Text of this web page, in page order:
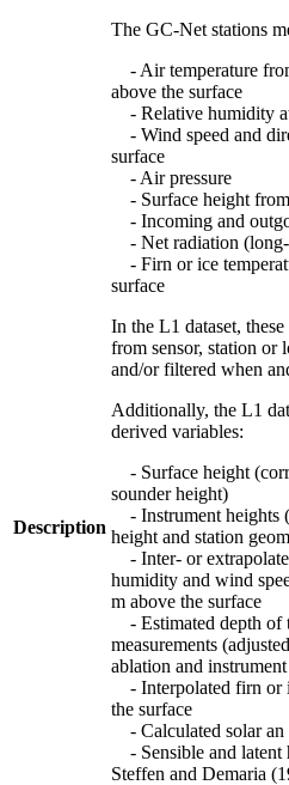
Description
The GC-Net stations
- Air temperature
above the surface
- Relative humidity
- Wind speed and
surface
- Air pressure
- Surface height
- Incoming and
- Net radiation
- Firn or ice
surface
In the L1 dataset, these
from sensor, station or
and/or filtered when
Additionally, the L1
derived variables:
- Surface height
sounder height)
- Instrument heights
height and station
- Inter- or
humidity and wind
m above the surface
- Estimated depth of
measurements
ablation and
- Interpolated firn or
the surface
- Calculated solar an
- Sensible and latent
Steffen and Demaria